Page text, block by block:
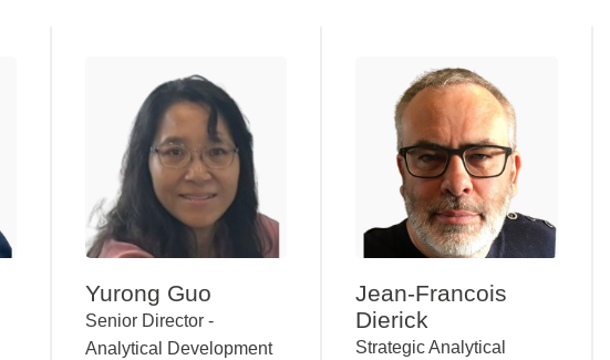
Yurong Guo
Senior Director -
Analytical Development
Jean-Francois
Dierick
Strategic Analytical